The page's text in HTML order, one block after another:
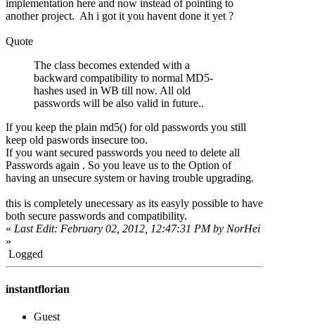
implementation here and now instead of pointing to
another project. Ah i got it you havent done it yet ?
Quote
The class becomes extended with a
backward compatibility to normal MD5-
hashes used in WB till now. All old
passwords will be also valid in future..
If you keep the plain md5() for old passwords you still
keep old paswords insecure too.
If you want secured passwords you need to delete all
Passwords again . So you leave us to the Option of
having an unsecure system or having trouble upgrading.
this is completely unecessary as its easyly possible to have
both secure passwords and compatibility.
« Last Edit: February 02, 2012, 12:47:31 PM by NorHei
»
Logged
instantflorian
Guest